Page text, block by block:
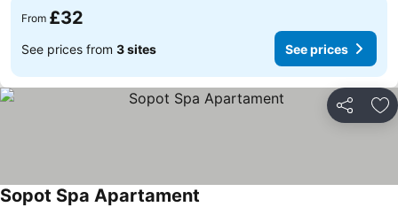
From £32
See prices from 3 sites See prices
Share
Sopot Spa Apartament